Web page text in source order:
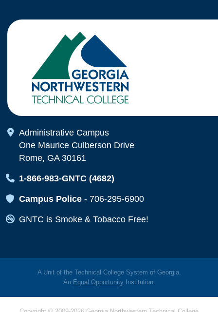
Map Icon
Administrative Campus
One Maurice Culberson Drive
Rome, GA 30161
Map Icon
1-866-983-GNTC (4682)
Map Icon
Campus Police - 706-295-6900
Map Icon
GNTC is Smoke & Tobacco Free!
A Unit of the Technical College System of Georgia.
An Equal OpportunityInstitution.